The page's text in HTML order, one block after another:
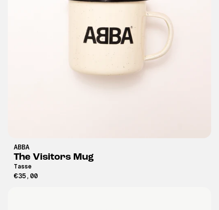
ABBA
The Visitors Mug
Tasse
€35,00